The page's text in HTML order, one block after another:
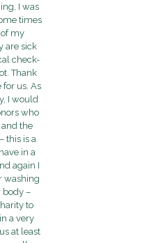
I was
times
my
are sick
check-
Thank
for us. As
I would
who
the
this is a
in a
again I
washing
body –
to
a very
at least